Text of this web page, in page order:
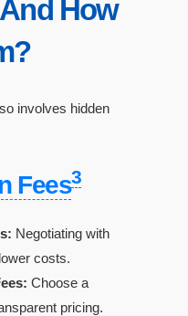
How
involves hidden
Fees3
Negotiating with
costs.
Choose a
pricing.